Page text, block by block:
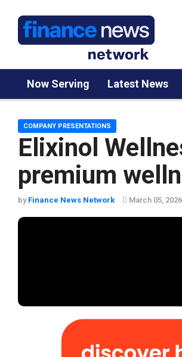
Now Serving Latest News
Elixinol
premium
COMPANY PRESENTATIONS
by Finance News Network March 05,